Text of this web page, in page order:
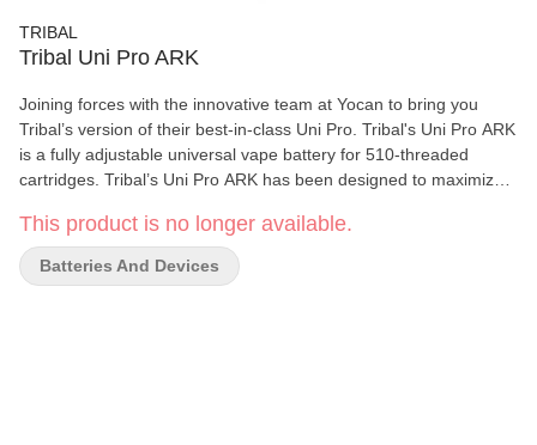
TRIBAL
Tribal Uni Pro ARK
Joining forces with the innovative team at Yocan to bring you
Tribal’s version of their best-in-class Uni Pro. Tribal's Uni Pro ARK
is a fully adjustable universal vape battery for 510-threaded
cartridges. Tribal’s Uni Pro ARK has been designed to maximize
designed to provide an unparralel experience when using Tribal's
Live Resin Vape Carts between a temperature range of 2.0-2.5v.
Features optimal temperature control to maximize flavour of live
This product is no longer available.
Batteries And Devices